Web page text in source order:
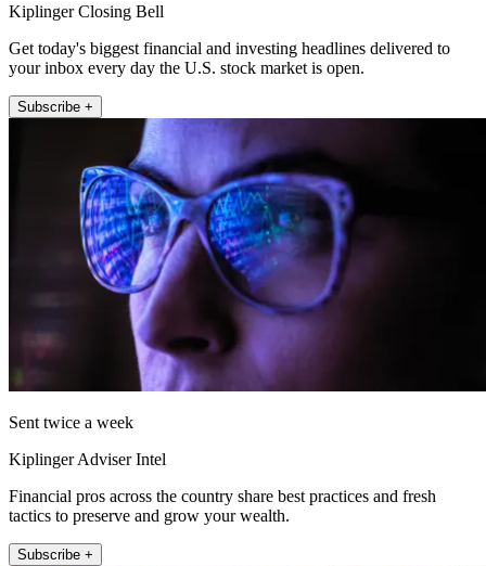
Kiplinger Closing Bell
Get today's biggest financial and investing headlines delivered to
your inbox every day the U.S. stock market is open.
Subscribe +
Sent twice a week
Kiplinger Adviser Intel
Financial pros across the country share best practices and fresh
tactics to preserve and grow your wealth.
Subscribe +